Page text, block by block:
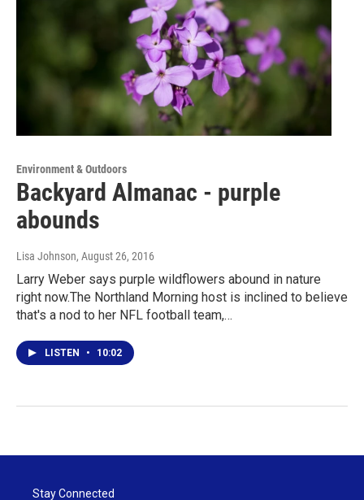
Environment & Outdoors
Backyard Almanac - purple
abounds
Lisa Johnson, August 26, 2016
Larry Weber says purple wildflowers abound in nature
right now.The Northland Morning host is inclined to believe
that's a nod to her NFL football team,…
LISTEN • 10:02
Stay Connected